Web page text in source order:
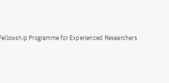
Programme for Experienced Researchers